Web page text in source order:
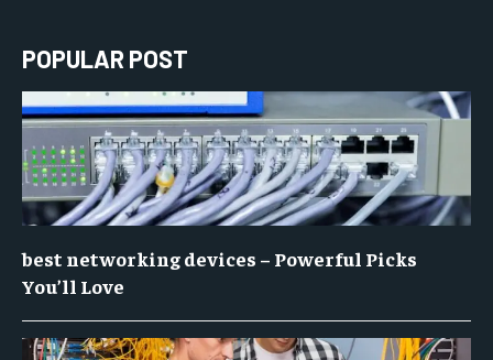
POPULAR POST
best networking devices – Powerful Picks
You’ll Love